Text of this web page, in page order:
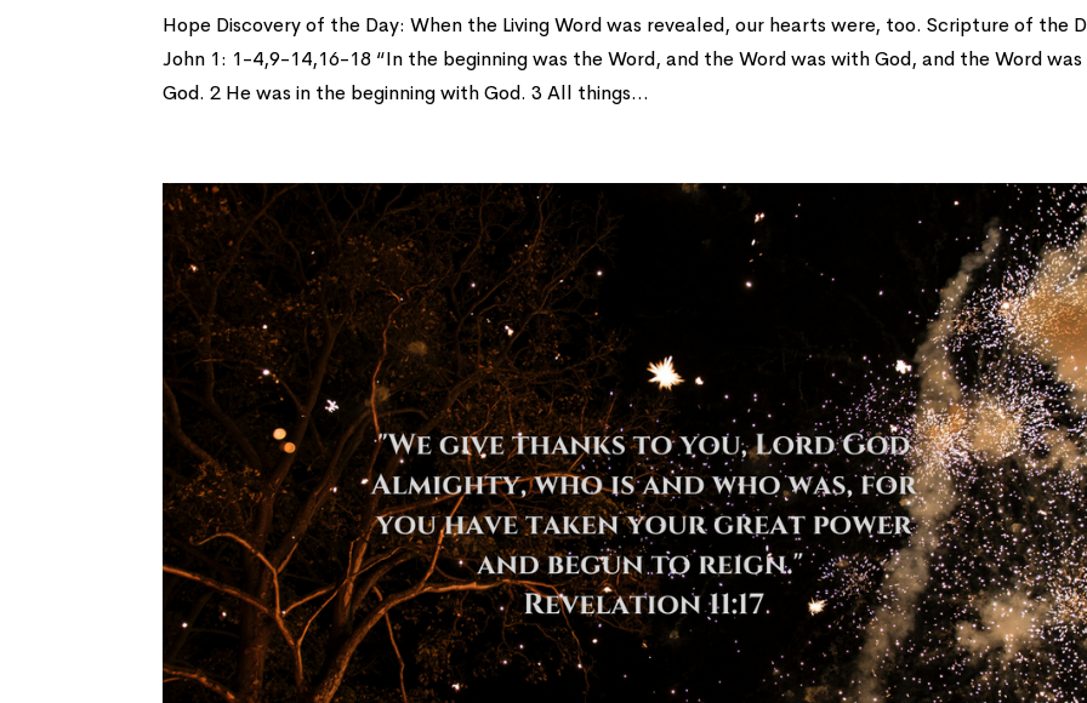
Hope Discovery of the Day: When the Living Word was revealed, our hearts were, too. Scripture of the
John 1: 1-4,9-14,16-18 “In the beginning was the Word, and the Word was with God, and the Word was
God. 2 He was in the beginning with God. 3 All things...